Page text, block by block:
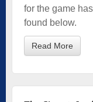
for the game
found below.
Read More